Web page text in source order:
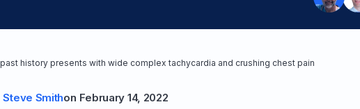
history presents with wide complex tachycardia and crushing chest pain
Steve Smithon February 14, 2022